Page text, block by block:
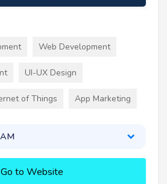
Web Development
UI-UX Design
of Things App Marketing
Go to Website